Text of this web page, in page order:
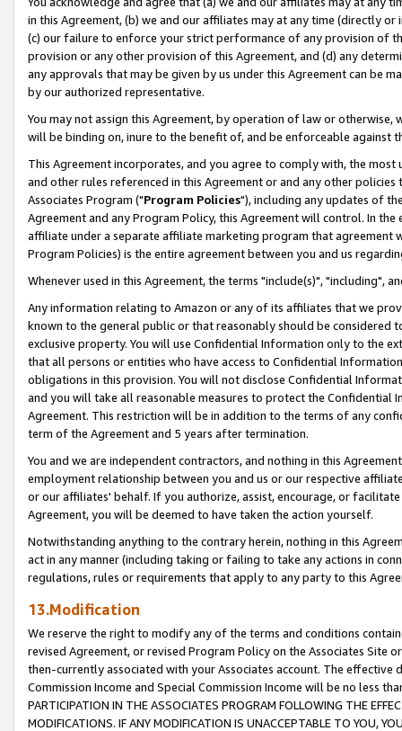
in this Agreement, (b) we and our affiliates may at any time (directly
(c) our failure to enforce your strict performance of any provision of
provision or any other provision of this Agreement, and (d) any
any approvals that may be given by us under this Agreement can be
by our authorized representative.
You may not assign this Agreement, by operation of law or
will be binding on, inure to the benefit of, and be enforceable against
This Agreement incorporates, and you agree to comply with, the
and other rules referenced in this Agreement or and any other
Associates Program ("Program Policies"), including any updates of
Agreement and any Program Policy, this Agreement will control. In
affiliate under a separate affiliate marketing program that agreement
Program Policies) is the entire agreement between you and us
Whenever used in this Agreement, the terms "include(s)", "including",
Any information relating to Amazon or any of its affiliates that we
known to the general public or that reasonably should be considered
exclusive property. You will use Confidential Information only to the
that all persons or entities who have access to Confidential
obligations in this provision. You will not disclose Confidential
and you will take all reasonable measures to protect the Confidential
Agreement. This restriction will be in addition to the terms of any
term of the Agreement and 5 years after termination.
You and we are independent contractors, and nothing in this
employment relationship between you and us or our respective
or our affiliates' behalf. If you authorize, assist, encourage, or
Agreement, you will be deemed to have taken the action yourself.
Notwithstanding anything to the contrary herein, nothing in this
act in any manner (including taking or failing to take any actions in
regulations, rules or requirements that apply to any party to this
13.Modification
We reserve the right to modify any of the terms and conditions
revised Agreement, or revised Program Policy on the Associates
then-currently associated with your Associates account. The
Commission Income and Special Commission Income will be no less
PARTICIPATION IN THE ASSOCIATES PROGRAM FOLLOWING THE
MODIFICATIONS. IF ANY MODIFICATION IS UNACCEPTABLE TO YOU,